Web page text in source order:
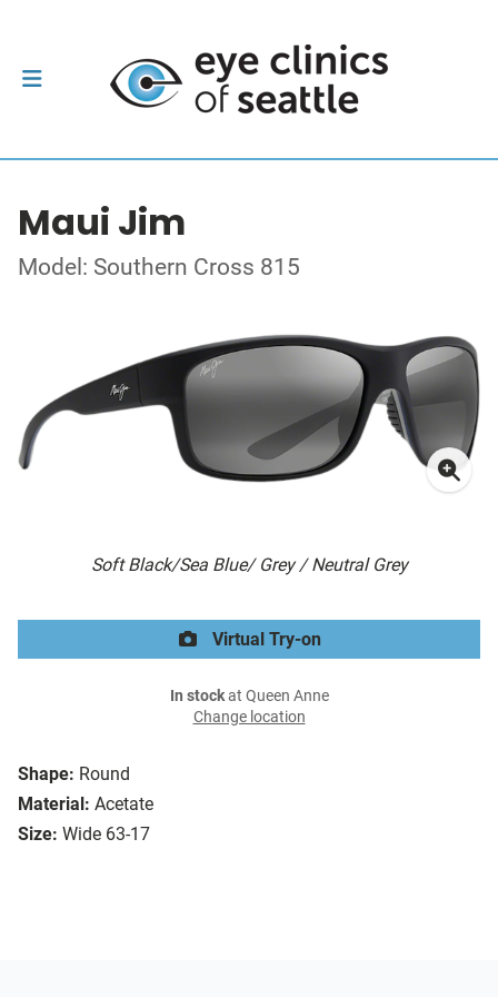
Maui Jim
Model: Southern Cross 815
Soft Black/Sea Blue/ Grey / Neutral Grey
Shape: Round
Material: Acetate
Size: Wide 63-17
Virtual Try-on
In stockat Queen Anne
Change location